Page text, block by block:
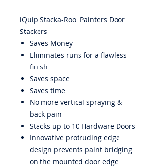
iQuip Stacka-Roo Painters Door
Stackers
Saves Money
Eliminates runs for a flawless
finish
Saves space
Saves time
No more vertical spraying &
back pain
Stacks up to 10 Hardware Doors
Innovative protruding edge
design prevents paint bridging
on the mounted door edge